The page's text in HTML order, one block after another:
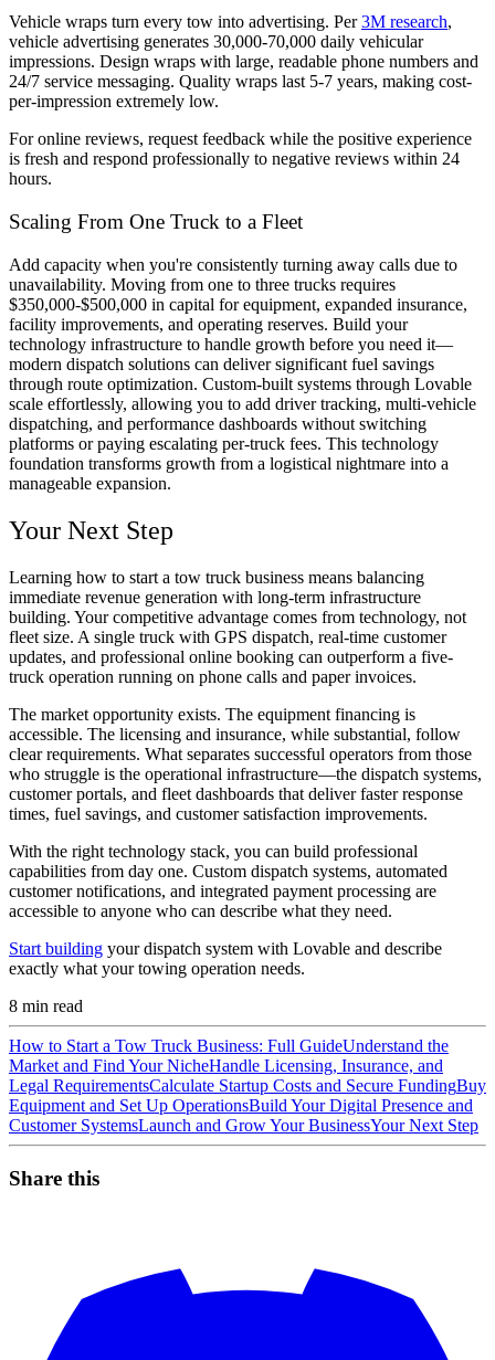
Vehicle wraps turn every tow into advertising. Per3M research,
vehicle advertising generates 30,000-70,000 daily vehicular
impressions. Design wraps with large, readable phone numbers and
24/7 service messaging. Quality wraps last 5-7 years, making cost-
per-impression extremely low.
For online reviews, request feedback while the positive experience
is fresh and respond professionally to negative reviews within 24
hours.
Scaling From One Truck to a Fleet
Add capacity when you're consistently turning away calls due to
unavailability. Moving from one to three trucks requires
$350,000-$500,000 in capital for equipment, expanded insurance,
facility improvements, and operating reserves. Build your
technology infrastructure to handle growth before you need it—
modern dispatch solutions can deliver significant fuel savings
through route optimization. Custom-built systems through Lovable
scale effortlessly, allowing you to add driver tracking, multi-vehicle
dispatching, and performance dashboards without switching
platforms or paying escalating per-truck fees. This technology
foundation transforms growth from a logistical nightmare into a
manageable expansion.
Your Next Step
Learning how to start a tow truck business means balancing
immediate revenue generation with long-term infrastructure
building. Your competitive advantage comes from technology, not
fleet size. A single truck with GPS dispatch, real-time customer
updates, and professional online booking can outperform a five-
truck operation running on phone calls and paper invoices.
The market opportunity exists. The equipment financing is
accessible. The licensing and insurance, while substantial, follow
clear requirements. What separates successful operators from those
who struggle is the operational infrastructure—the dispatch systems,
customer portals, and fleet dashboards that deliver faster response
times, fuel savings, and customer satisfaction improvements.
With the right technology stack, you can build professional
capabilities from day one. Custom dispatch systems, automated
customer notifications, and integrated payment processing are
accessible to anyone who can describe what they need.
Start building your dispatch system with Lovable and describe
exactly what your towing operation needs.
8 min read
How to Start a Tow Truck Business: Full GuideUnderstand the
Market and Find Your NicheHandle Licensing, Insurance, and
Legal RequirementsCalculate Startup Costs and Secure FundingBuy
Equipment and Set Up OperationsBuild Your Digital Presence and
Customer SystemsLaunch and Grow Your BusinessYour Next Step
Share this